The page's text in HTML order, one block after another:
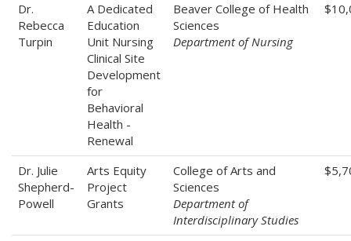
Dr.
Rebecca
Turpin
A Dedicated
Education
Unit Nursing
Clinical Site
Development
for
Behavioral
Health -
Renewal
Beaver College of Health
Sciences
Department of Nursing
Dr. Julie
Shepherd-
Powell
Arts Equity
Project
Grants
College of Arts and
Sciences
Department of
Interdisciplinary Studies